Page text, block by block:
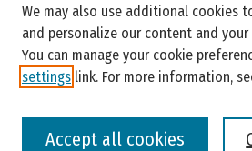
Enter search terms:
We may also use additional cookies
and personalize our content and
You can manage your cookie
settings link. For more information,
Accept all cookies